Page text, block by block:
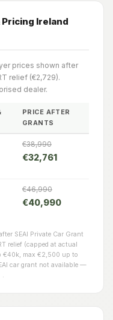
Pricing Ireland
prices shown after
relief (€2,729).
dealer.
PRICE AFTER
GRANTS
€38,990
€32,761
€46,990
€40,990
SEAI Private Car Grant
relief (capped at actual
€40k, max €2,500 up to
car grant not available —
.